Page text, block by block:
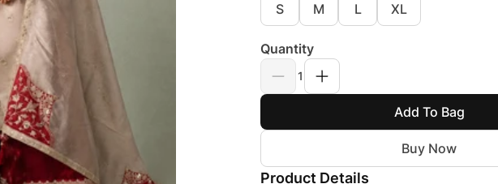
S M L XL
Quantity
1
Add To Bag
Buy Now
Product Details